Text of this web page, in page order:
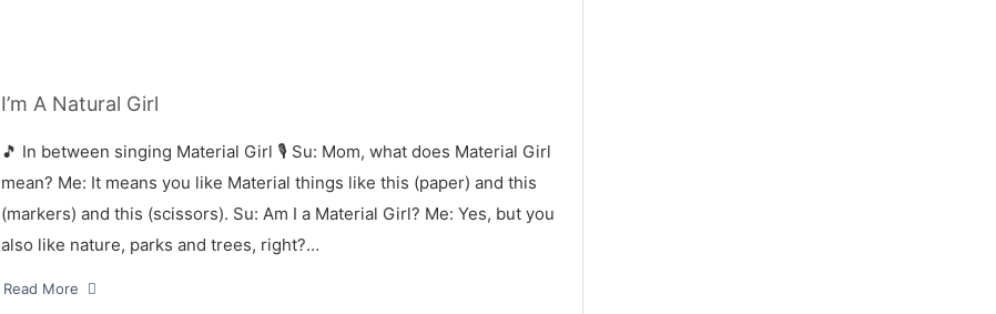
I’m A Natural Girl
🎵 In between singing Material Girl 🎙 Su: Mom, what does Material Girl
mean? Me: It means you like Material things like this (paper) and this
(markers) and this (scissors). Su: Am I a Material Girl? Me: Yes, but you
also like nature, parks and trees, right?…
Read More